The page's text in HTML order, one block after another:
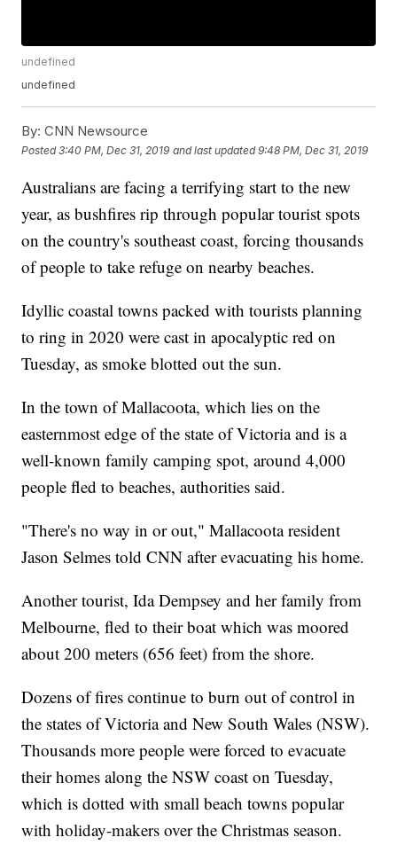
undefined
undefined
By: CNN Newsource
Posted3:40 PM, Dec 31, 2019 and last updated 9:48 PM, Dec 31, 2019
Australians are facing a terrifying start to the new
year, as bushfires rip through popular tourist spots
on the country's southeast coast, forcing thousands
of people to take refuge on nearby beaches.
Idyllic coastal towns packed with tourists planning
to ring in 2020 were cast in apocalyptic red on
Tuesday, as smoke blotted out the sun.
In the town of Mallacoota, which lies on the
easternmost edge of the state of Victoria and is a
well-known family camping spot, around 4,000
people fled to beaches, authorities said.
"There's no way in or out," Mallacoota resident
Jason Selmes told CNN after evacuating his home.
Another tourist, Ida Dempsey and her family from
Melbourne, fled to their boat which was moored
about 200 meters (656 feet) from the shore.
Dozens of fires continue to burn out of control in
the states of Victoria and New South Wales (NSW).
Thousands more people were forced to evacuate
their homes along the NSW coast on Tuesday,
which is dotted with small beach towns popular
with holiday-makers over the Christmas season.